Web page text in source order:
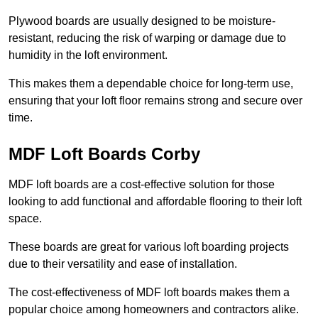
Plywood boards are usually designed to be moisture-
resistant, reducing the risk of warping or damage due to
humidity in the loft environment.
This makes them a dependable choice for long-term use,
ensuring that your loft floor remains strong and secure over
time.
MDF Loft Boards Corby
MDF loft boards are a cost-effective solution for those
looking to add functional and affordable flooring to their loft
space.
These boards are great for various loft boarding projects
due to their versatility and ease of installation.
The cost-effectiveness of MDF loft boards makes them a
popular choice among homeowners and contractors alike.